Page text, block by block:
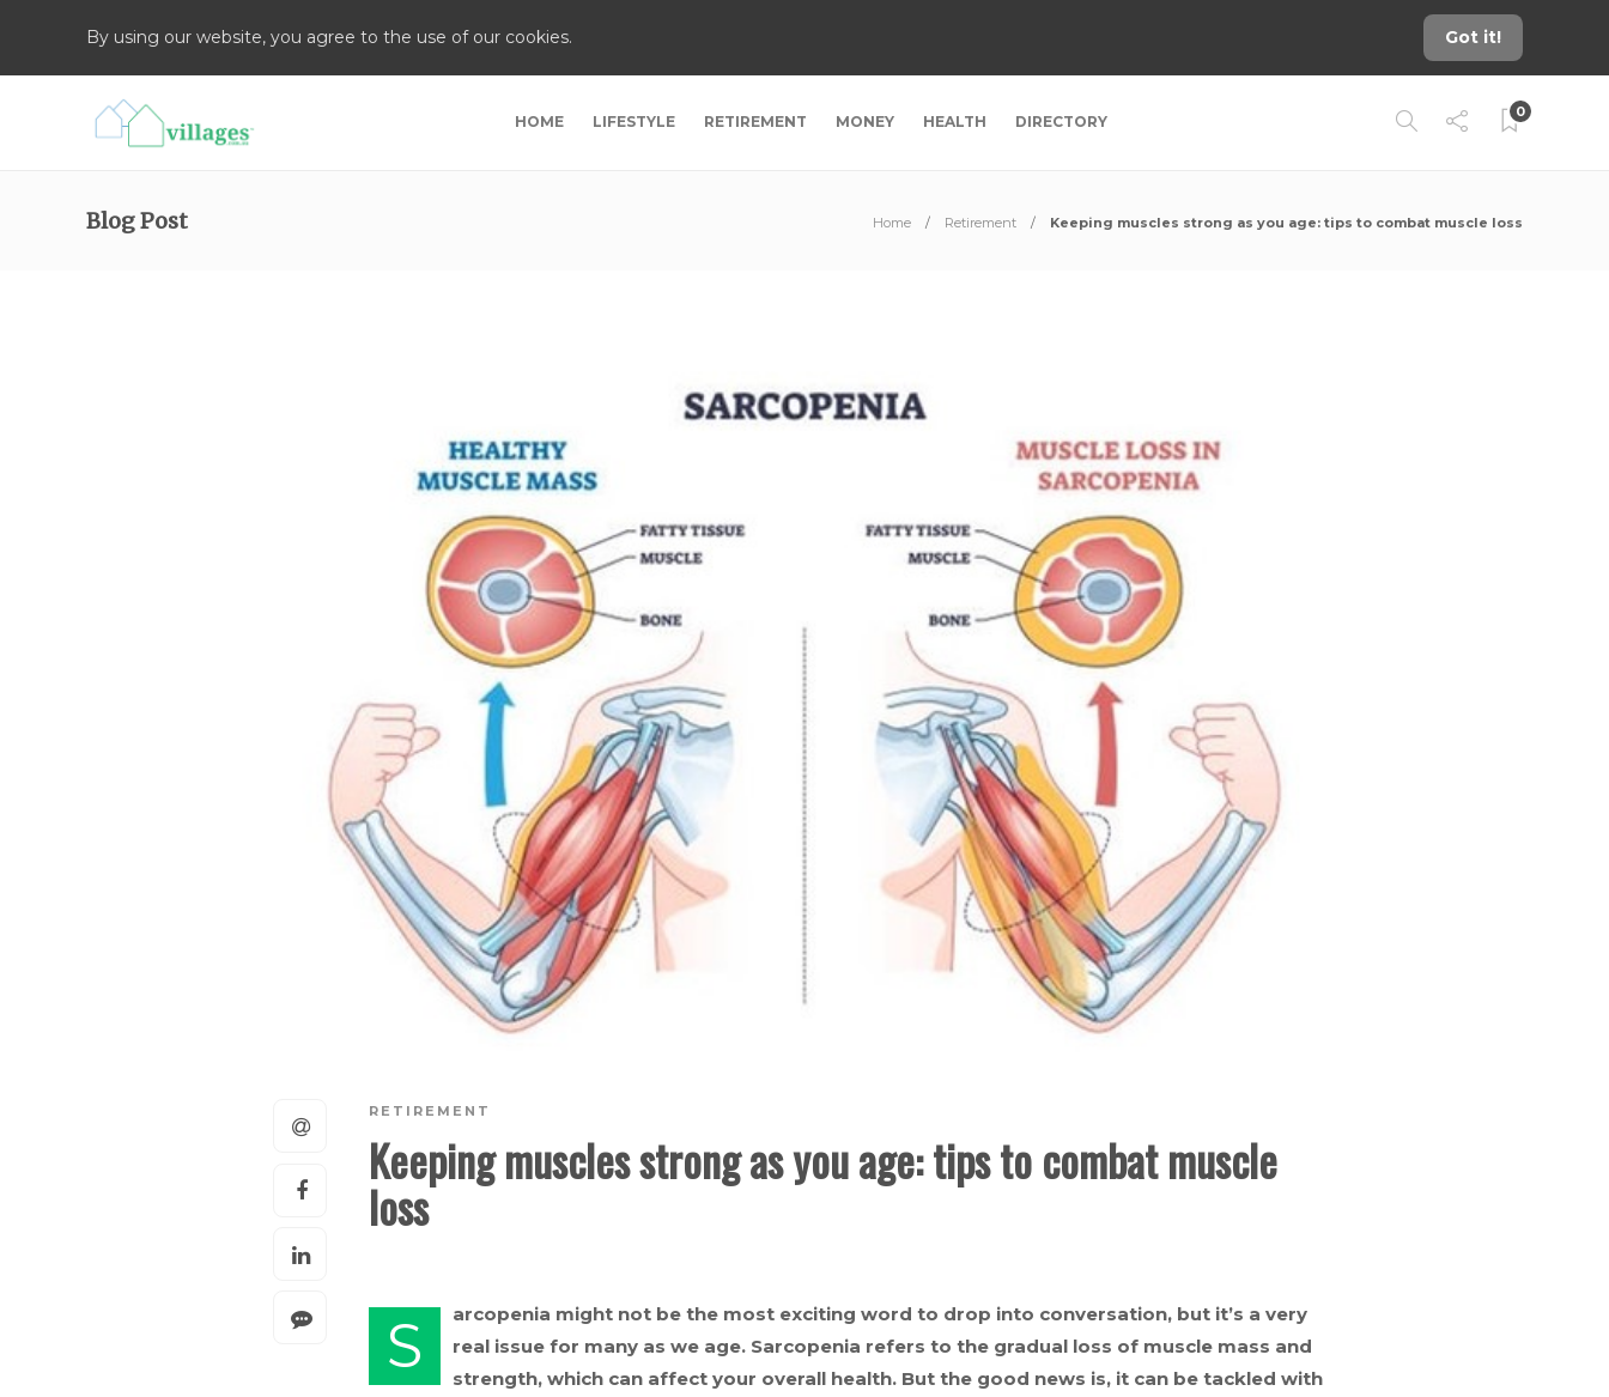
By using our website, you agree to the use of our cookies. Got it!
HOME LIFESTYLE RETIREMENT MONEY HEALTH DIRECTORY
0
Blog Post Home Retirement Keeping muscles strong as you age: tips to combat muscle loss
RETIREMENT
Keeping muscles strong as you age: tips to combat muscle
loss
S
arcopenia might not be the most exciting word to drop into conversation, but it’s a very
real issue for many as we age. Sarcopenia refers to the gradual loss of muscle mass and
strength, which can affect your overall health. But the good news is, it can be tackled with